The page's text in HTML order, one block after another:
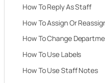
How To Reply As Staff
How To Assign Or
How To Change
How To Use Labels
How To Use Staff Notes